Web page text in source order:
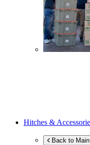
Hitches &
Back to